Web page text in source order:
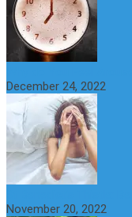
December 24, 2022
November 20, 2022